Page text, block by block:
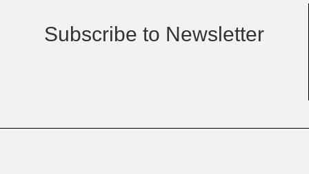
Subscribe to Newsletter